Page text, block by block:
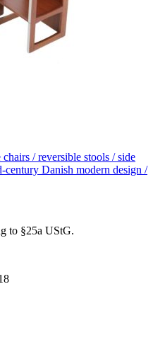
/ reversible stools / side
century Danish modern design /
to §25a UStG.